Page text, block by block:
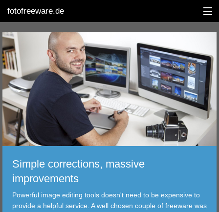
fotofreeware.de
DEUTSCH
EDITING
ALBUMS
CORRECTIONS
TRANSFER
FILTER
Simple corrections, massive
improvements
Powerful image editing tools doesn't need to be expensive to
provide a helpful service. A well chosen couple of freeware was